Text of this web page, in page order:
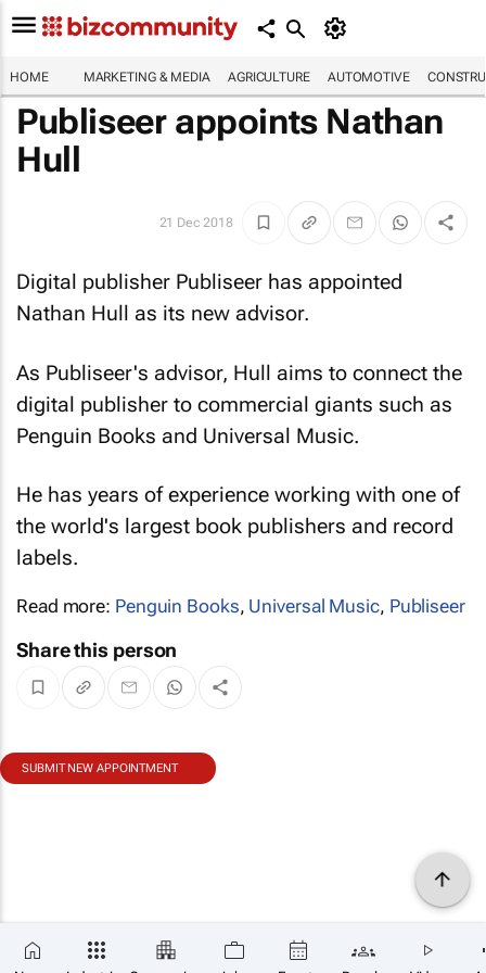
HOME MARKETING & MEDIA AGRICULTURE AUTOMOTIVE
Publiseer appoints Nathan
Hull
21 Dec 2018
Digital publisher Publiseer has appointed
Nathan Hull as its new advisor.
As Publiseer's advisor, Hull aims to connect the
digital publisher to commercial giants such as
Penguin Books and Universal Music.
He has years of experience working with one of
the world's largest book publishers and record
labels.
Read more: Penguin Books, Universal Music, Publiseer
Share this person
SUBMIT NEW APPOINTMENT